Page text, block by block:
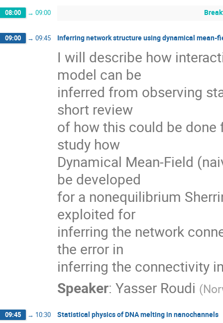
08:00 → 09:00
09:00 → 09:45 Inferring network structure using dynamical mean-
I will describe how
model can be
inferred from observing
short review
of how this could be
study how
Dynamical Mean-Field
be developed
for a nonequilibrium
exploited for
inferring the network
the error in
inferring the connectivity
Speaker: Yasser Roudi (
09:45 → 10:30 Statistical physics of DNA melting in nanochannels